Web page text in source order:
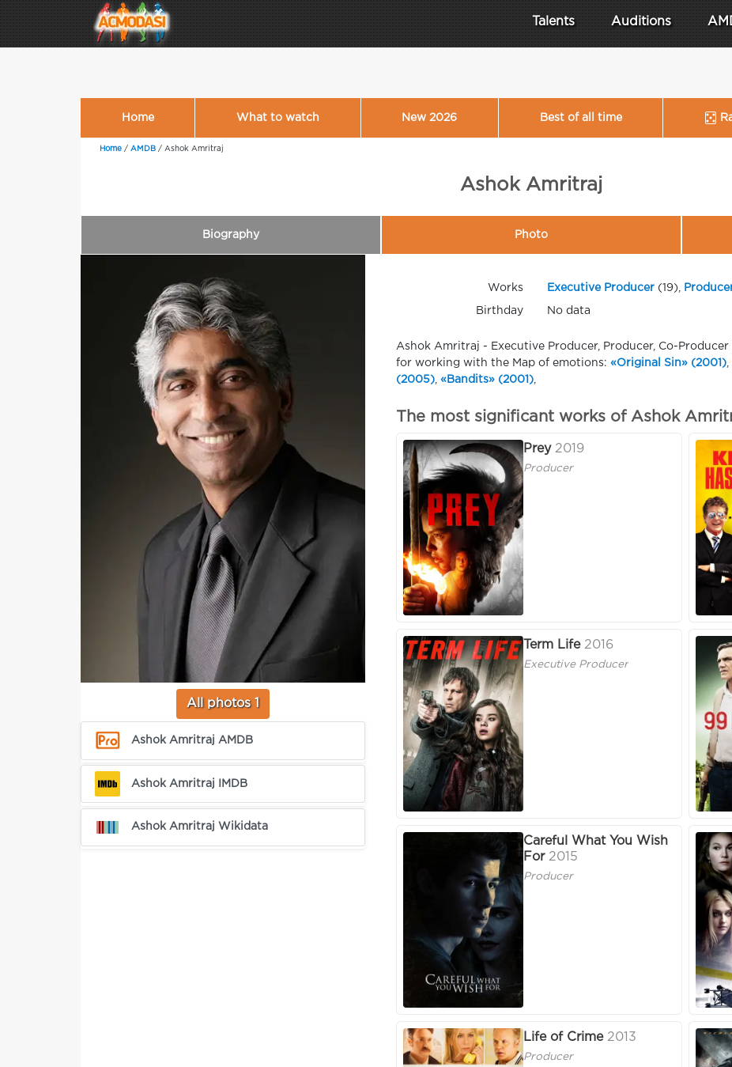
Talents Auditions
Home What to watch New 2026 Best of all time
Home / AMDB / Ashok Amritraj
Ashok Amritraj
Biography Photo
All photos 1
Ashok Amritraj AMDB
Ashok Amritraj IMDB
Ashok Amritraj Wikidata
Works Executive Producer(19),
Birthday No data
Ashok Amritraj - Executive Producer, Producer, Co-
for working with the Map of emotions: «Original Sin» (2001)
(2005) «Bandits» (2001)
The most significant works of Ashok
Prey 2019
Producer
Term Life 2016
Executive Producer
Careful What You Wish
For 2015
Producer
Life of Crime 2013
Producer